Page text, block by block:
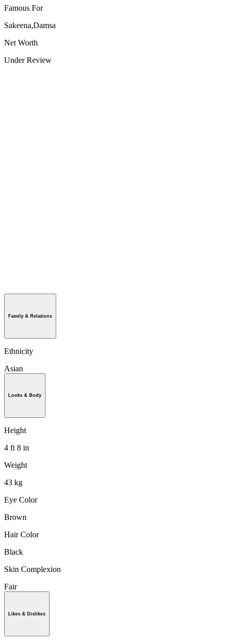
Famous For
Sakeena,Damsa
Net Worth
Under Review
Family & Relations
Ethnicity
Asian
Looks & Body
Height
4 ft 8 in
Weight
43 kg
Eye Color
Brown
Hair Color
Black
Skin Complexion
Fair
Likes & Dislikes